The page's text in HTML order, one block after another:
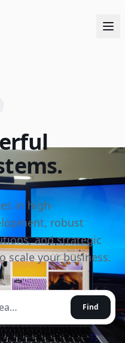
in high-
robust
and strategic
scale your business.
Find